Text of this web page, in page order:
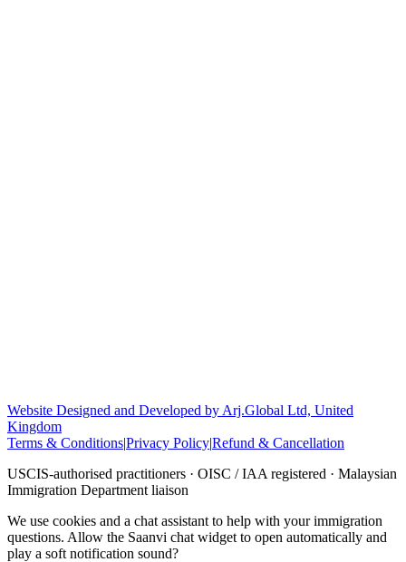
Website Designed and Developed by Arj.Global Ltd, United
Kingdom
Terms & Conditions|Privacy Policy|Refund & Cancellation
USCIS-authorised practitioners · OISC / IAA registered · Malaysian
Immigration Department liaison
We use cookies and a chat assistant to help with your immigration
questions. Allow the Saanvi chat widget to open automatically and
play a soft notification sound?